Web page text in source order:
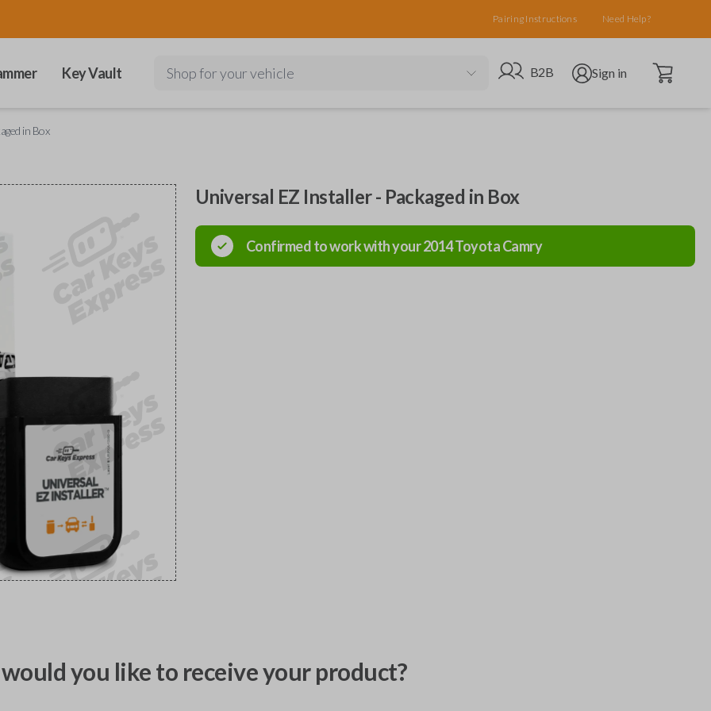
Pairing Instructions Need Help?
Key Vault Shop for your vehicle Go to B2B site
B2B Open user menu
Sign in Open cart
in Box
Universal EZ Installer - Packaged in Box
Confirmed to work with your2014ToyotaCamry
you like to receive your product?